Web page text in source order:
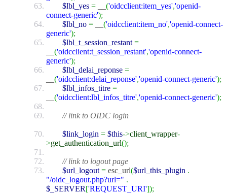
$lbl_yes = ('oidcclient:item_yes','openid-
connect-generic');
$lbl_no = ('oidcclient:item_no','openid-connect-
generic');
$lbl_t_session_restant =
('oidcclient:t_session_restant','openid-connect-
generic');
$lbl_delai_reponse =
('oidcclient:delai_reponse','openid-connect-generic');
$lbl_infos_titre =
('oidcclient:lbl_infos_titre','openid-connect-generic');
// link to OIDC login
$link_login = $this->client_wrapper-
>get_authentication_url();
// link to logout page
$url_logout = esc_url($url_this_plugin .
"/oidc_logout.php?url=" .
$_SERVER['REQUEST_URI']);